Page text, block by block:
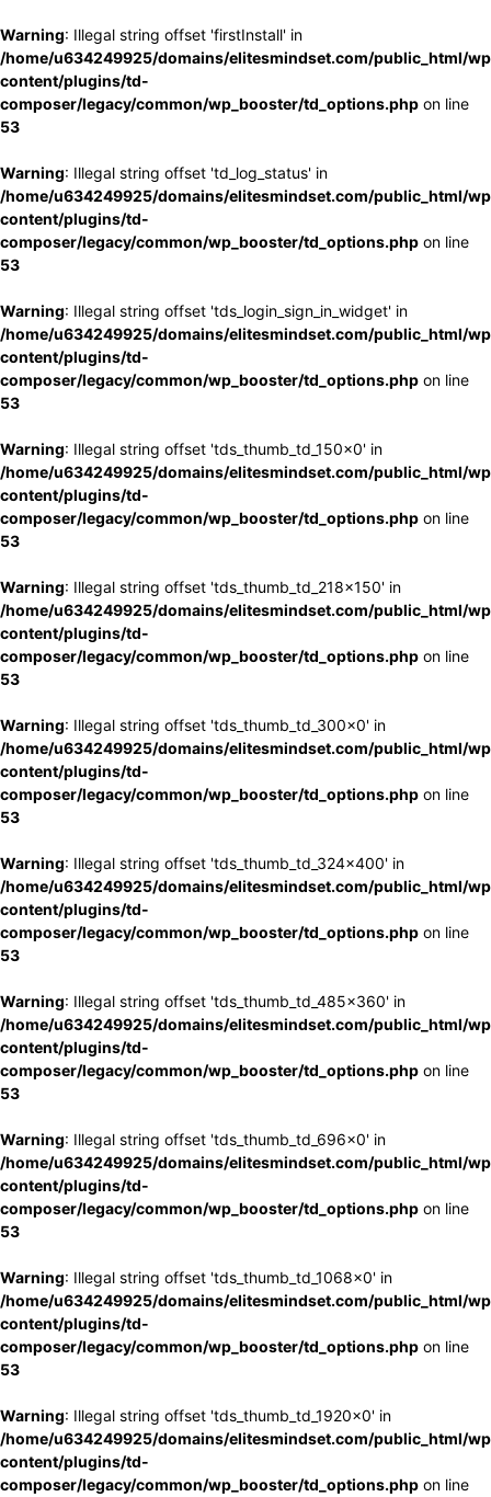
Warning: Illegal string offset 'firstInstall' in
/home/u634249925/domains/elitesmindset.com/public_html/
content/plugins/td-
composer/legacy/common/wp_booster/td_options.php on line
53
Warning: Illegal string offset 'td_log_status' in
/home/u634249925/domains/elitesmindset.com/public_html/
content/plugins/td-
composer/legacy/common/wp_booster/td_options.php on line
53
Warning: Illegal string offset 'tds_login_sign_in_widget' in
/home/u634249925/domains/elitesmindset.com/public_html/
content/plugins/td-
composer/legacy/common/wp_booster/td_options.php on line
53
Warning: Illegal string offset 'tds_thumb_td_150x0' in
/home/u634249925/domains/elitesmindset.com/public_html/
content/plugins/td-
composer/legacy/common/wp_booster/td_options.php on line
53
Warning: Illegal string offset 'tds_thumb_td_218x150' in
/home/u634249925/domains/elitesmindset.com/public_html/
content/plugins/td-
composer/legacy/common/wp_booster/td_options.php on line
53
Warning: Illegal string offset 'tds_thumb_td_300x0' in
/home/u634249925/domains/elitesmindset.com/public_html/
content/plugins/td-
composer/legacy/common/wp_booster/td_options.php on line
53
Warning: Illegal string offset 'tds_thumb_td_324x400' in
/home/u634249925/domains/elitesmindset.com/public_html/
content/plugins/td-
composer/legacy/common/wp_booster/td_options.php on line
53
Warning: Illegal string offset 'tds_thumb_td_485x360' in
/home/u634249925/domains/elitesmindset.com/public_html/
content/plugins/td-
composer/legacy/common/wp_booster/td_options.php on line
53
Warning: Illegal string offset 'tds_thumb_td_696x0' in
/home/u634249925/domains/elitesmindset.com/public_html/
content/plugins/td-
composer/legacy/common/wp_booster/td_options.php on line
53
Warning: Illegal string offset 'tds_thumb_td_1068x0' in
/home/u634249925/domains/elitesmindset.com/public_html/
content/plugins/td-
composer/legacy/common/wp_booster/td_options.php on line
53
Warning: Illegal string offset 'tds_thumb_td_1920x0' in
/home/u634249925/domains/elitesmindset.com/public_html/
content/plugins/td-
composer/legacy/common/wp_booster/td_options.php on line